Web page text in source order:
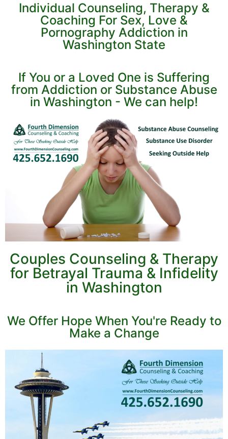
Individual Counseling, Therapy &
Coaching For Sex, Love &
Pornography Addiction in
Washington State
If You or a Loved One is Suffering
from Addiction or Substance Abuse
in Washington - We can help!
Couples Counseling & Therapy
for Betrayal Trauma & Infidelity
in Washington
We Offer Hope When You're Ready to
Make a Change